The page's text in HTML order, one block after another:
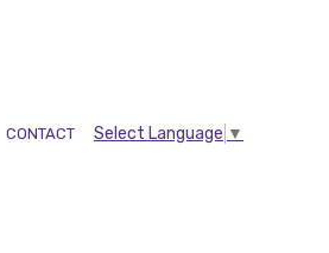
CONTACT Select Language ▼